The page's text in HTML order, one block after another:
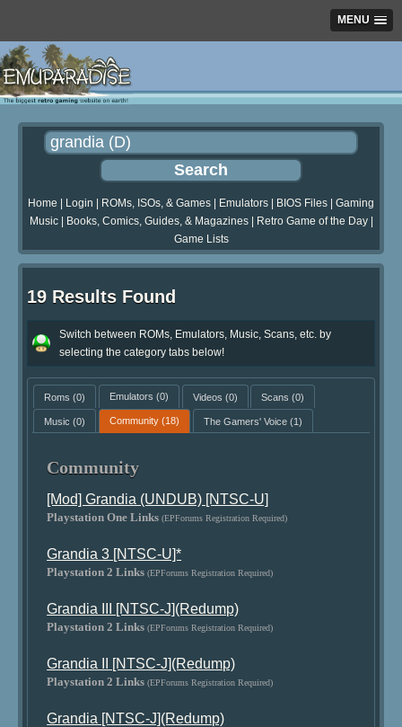
MENU
Home Login ROMs, ISOs, & Games Emulators BIOS Files
Gaming
Music| Books, Comics, Guides, & Magazines| Retro Game of the Day|
Game Lists
19 Results Found
Switch between ROMs, Emulators, Music, Scans, etc. by
selecting the category tabs below!
Roms (0) Emulators (0) Videos (0) Scans (0)
Music (0) Community(18) The Gamers' Voice(1)
Community
[Mod] Grandia (UNDUB) [NTSC-U]
Playstation One Links (EPForums Registration Required)
Grandia 3 [NTSC-U]*
Playstation 2 Links (EPForums Registration Required)
Grandia III [NTSC-J](Redump)
Playstation 2 Links (EPForums Registration Required)
Grandia II [NTSC-J](Redump)
Playstation 2 Links (EPForums Registration Required)
Grandia [NTSC-J](Redump)